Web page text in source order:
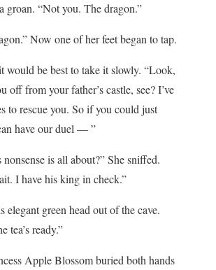
groan. “Not you. The dragon.”
Now one of her feet began to tap.
would be best to take it slowly. “Look,
off from your father’s castle, see? I’ve
to rescue you. So if you could just
have our duel — ”
is all about?” She sniffed.
I have his king in check.”
elegant green head out of the cave.
tea’s ready.”
Apple Blossom buried both hands